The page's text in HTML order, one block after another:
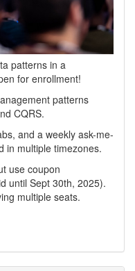
patterns in a
for enrollment!
patterns
CQRS.
and a weekly ask-me-
in multiple timezones.
use coupon
until Sept 30th, 2025).
multiple seats.